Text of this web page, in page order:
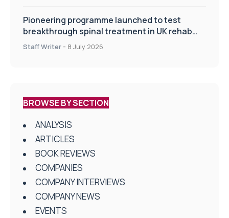
Pioneering programme launched to test
breakthrough spinal treatment in UK rehab
centres
Staff Writer - 8 July 2026
BROWSE BY SECTION
ANALYSIS
ARTICLES
BOOK REVIEWS
COMPANIES
COMPANY INTERVIEWS
COMPANY NEWS
EVENTS